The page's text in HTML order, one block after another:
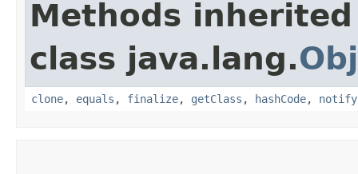
Methods
class java.lang.
clone, equals , finalize, getClass , hashCode, notify